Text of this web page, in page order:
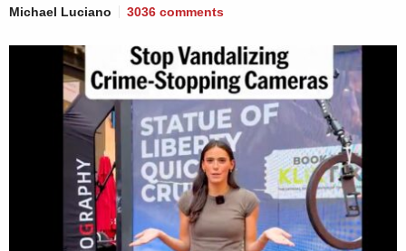
Michael Luciano 3036 comments